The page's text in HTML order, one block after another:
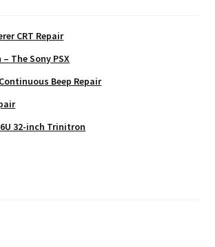
CRT Repair
The Sony PSX
Beep Repair
32-inch Trinitron